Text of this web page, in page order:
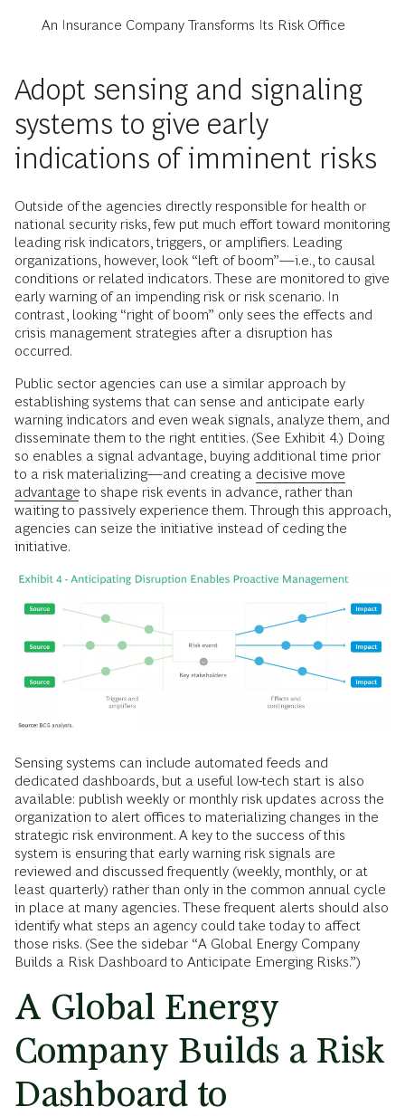
An Insurance Company Transforms Its Risk Office
Adopt sensing and signaling
systems to give early
indications of imminent risks
Outside of the agencies directly responsible for health or
national security risks, few put much effort toward monitoring
leading risk indicators, triggers, or amplifiers. Leading
organizations, however, look “left of boom”—i.e., to causal
conditions or related indicators. These are monitored to give
early warning of an impending risk or risk scenario. In
contrast, looking “right of boom” only sees the effects and
crisis management strategies after a disruption has
occurred.
Public sector agencies can use a similar approach by
establishing systems that can sense and anticipate early
warning indicators and even weak signals, analyze them, and
disseminate them to the right entities. (See Exhibit 4.) Doing
so enables a signal advantage, buying additional time prior
to a risk materializing—and creating a decisive move
advantage to shape risk events in advance, rather than
waiting to passively experience them. Through this approach,
agencies can seize the initiative instead of ceding the
initiative.
Sensing systems can include automated feeds and
dedicated dashboards, but a useful low-tech start is also
available: publish weekly or monthly risk updates across the
organization to alert offices to materializing changes in the
strategic risk environment. A key to the success of this
system is ensuring that early warning risk signals are
reviewed and discussed frequently (weekly, monthly, or at
least quarterly) rather than only in the common annual cycle
in place at many agencies. These frequent alerts should also
identify what steps an agency could take today to affect
those risks. (See the sidebar “A Global Energy Company
Builds a Risk Dashboard to Anticipate Emerging Risks.”)
A Global Energy
Company Builds a Risk
Dashboard to